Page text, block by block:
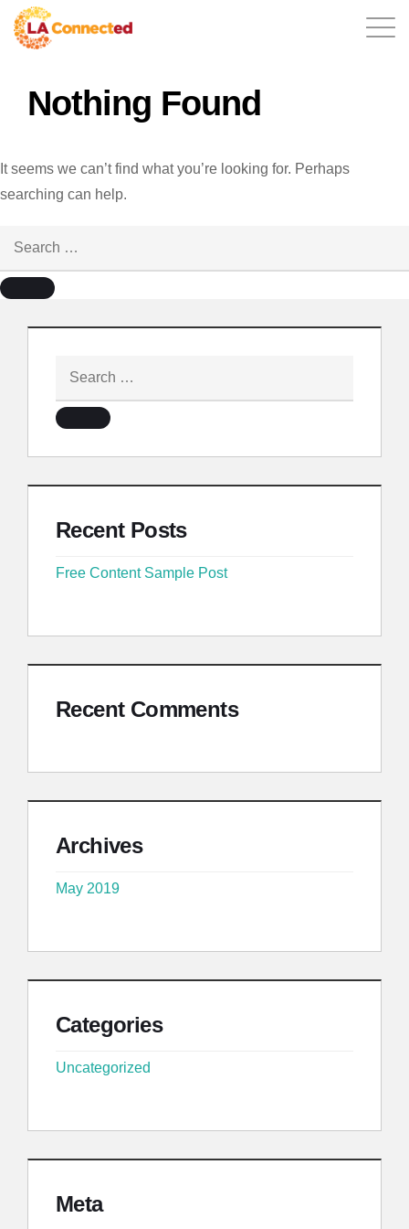
EN
Home
Contact
Login
Nothing Found
It seems we can’t find what you’re looking for. Perhaps
searching can help.
Recent Posts
Free Content Sample Post
Recent Comments
Archives
May 2019
Categories
Uncategorized
Meta